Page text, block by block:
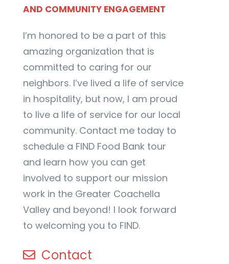
AND COMMUNITY ENGAGEMENT
I’m honored to be a part of this
amazing organization that is
committed to caring for our
neighbors. I’ve lived a life of service
in hospitality, but now, I am proud
to live a life of service for our local
community. Contact me today to
schedule a FIND Food Bank tour
and learn how you can get
involved to support our mission
work in the Greater Coachella
Valley and beyond! I look forward
to welcoming you to FIND.
Contact